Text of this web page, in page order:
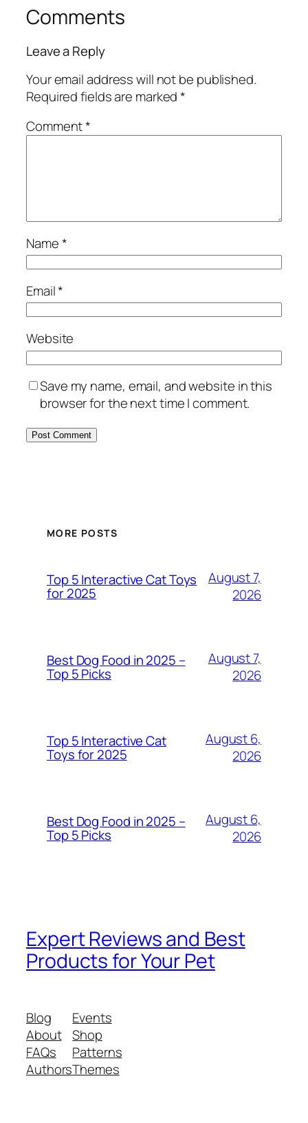
Comments
Leave a Reply
Your email address will not be published.
Required fields are marked*
Comment*
Name*
Email*
Website
Save my name, email, and website in this
browser for the next time I comment.
MORE POSTS
Top 5 Interactive Cat Toys
for 2025
August 7,
2026
Best Dog Food in 2025 –
Top 5 Picks
August 7,
2026
Top 5 Interactive Cat
Toys for 2025
August 6,
2026
Best Dog Food in 2025 –
Top 5 Picks
August 6,
2026
Expert Reviews and Best
Products for Your Pet
Blog
About
FAQs
Authors
Events
Shop
Patterns
Themes